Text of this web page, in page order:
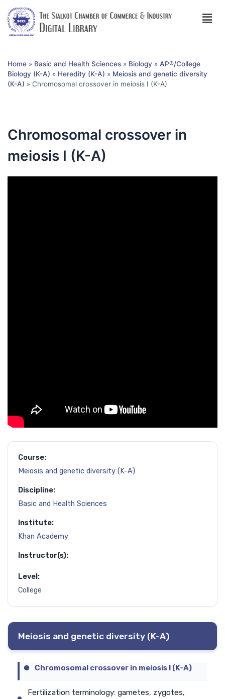
Home » Basic and Health Sciences » Biology » AP®︎/College
Biology (K-A) » Heredity (K-A) » Meiosis and genetic diversity
(K-A) » Chromosomal crossover in meiosis I (K-A)
Chromosomal crossover in
meiosis I (K-A)
Course:
Meiosis and genetic diversity (K-A)
Discipline:
Basic and Health Sciences
Institute:
Khan Academy
Instructor(s):
Level:
College
Meiosis and genetic diversity (K-A)
Chromosomal crossover in meiosis I (K-A)
Fertilization terminology: gametes, zygotes,